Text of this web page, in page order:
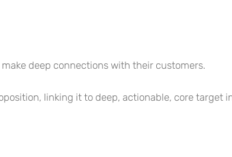
deep connections with their customers.
linking it to deep, actionable, core target